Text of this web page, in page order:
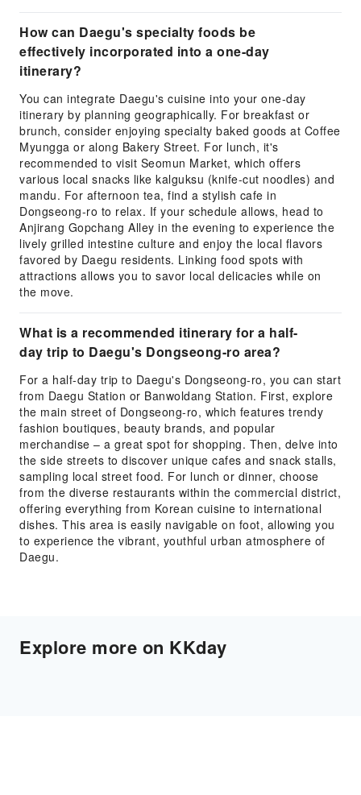
How can Daegu's specialty foods be
effectively incorporated into a one-day
itinerary?
You can integrate Daegu's cuisine into your one-day
itinerary by planning geographically. For breakfast or
brunch, consider enjoying specialty baked goods at Coffee
Myungga or along Bakery Street. For lunch, it's
recommended to visit Seomun Market, which offers
various local snacks like kalguksu (knife-cut noodles) and
mandu. For afternoon tea, find a stylish cafe in
Dongseong-ro to relax. If your schedule allows, head to
Anjirang Gopchang Alley in the evening to experience the
lively grilled intestine culture and enjoy the local flavors
favored by Daegu residents. Linking food spots with
attractions allows you to savor local delicacies while on
the move.
What is a recommended itinerary for a half-
day trip to Daegu's Dongseong-ro area?
For a half-day trip to Daegu's Dongseong-ro, you can start
from Daegu Station or Banwoldang Station. First, explore
the main street of Dongseong-ro, which features trendy
fashion boutiques, beauty brands, and popular
merchandise – a great spot for shopping. Then, delve into
the side streets to discover unique cafes and snack stalls,
sampling local street food. For lunch or dinner, choose
from the diverse restaurants within the commercial district,
offering everything from Korean cuisine to international
dishes. This area is easily navigable on foot, allowing you
to experience the vibrant, youthful urban atmosphere of
Daegu.
Explore more on KKday